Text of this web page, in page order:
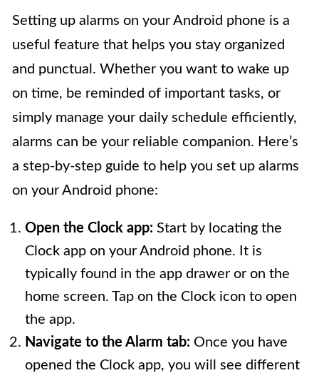
Setting up alarms on your Android phone is a
useful feature that helps you stay organized
and punctual. Whether you want to wake up
on time, be reminded of important tasks, or
simply manage your daily schedule efficiently,
alarms can be your reliable companion. Here’s
a step-by-step guide to help you set up alarms
on your Android phone:
Open the Clock app: Start by locating the
Clock app on your Android phone. It is
typically found in the app drawer or on the
home screen. Tap on the Clock icon to open
the app.
Navigate to the Alarm tab: Once you have
opened the Clock app, you will see different